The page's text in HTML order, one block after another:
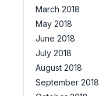
March 2018
May 2018
June 2018
July 2018
August 2018
September 2018